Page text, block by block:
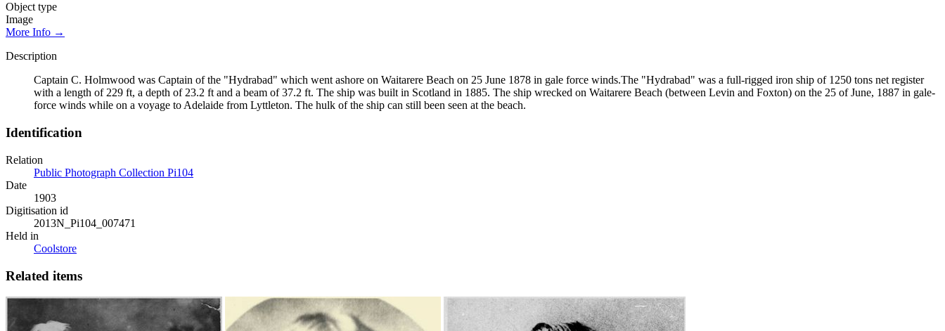
Object type
Image
More Info →
Description
Captain C. Holmwood was Captain of the "Hydrabad" which went ashore on Waitarere Beach on 25 June 1878 in gale force winds.The "Hydrabad" was a full-rigged iron ship of 1250 tons net register
with a length of 229 ft, a depth of 23.2 ft and a beam of 37.2 ft. The ship was built in Scotland in 1885. The ship wrecked on Waitarere Beach (between Levin and Foxton) on the 25 of June, 1887 in gale-
force winds while on a voyage to Adelaide from Lyttleton. The hulk of the ship can still been seen at the beach.
Identification
Relation
Public Photograph Collection Pi104
Date
1903
Digitisation id
2013N_Pi104_007471
Held in
Coolstore
Related items